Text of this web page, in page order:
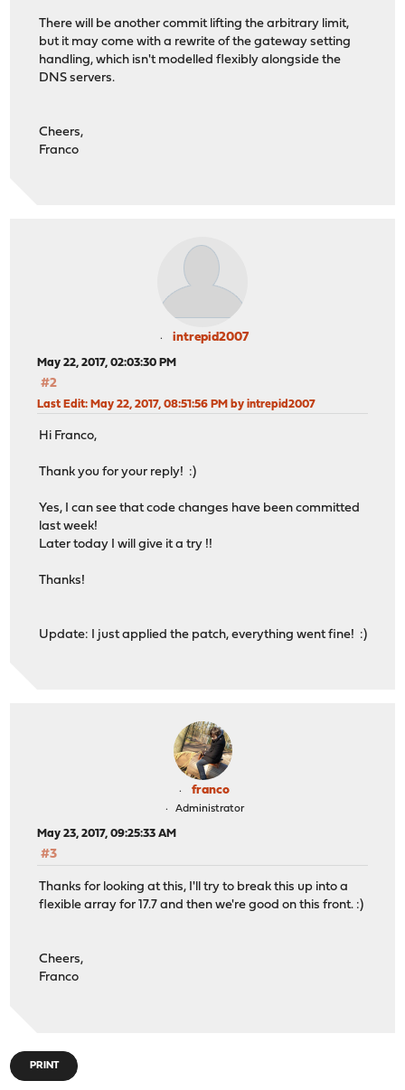
There will be another commit lifting the arbitrary limit,
but it may come with a rewrite of the gateway setting
handling, which isn't modelled flexibly alongside the
DNS servers.
Cheers,
Franco
intrepid2007
May 22, 2017, 02:03:30 PM
#2
Last Edit: May 22, 2017, 08:51:56 PM by intrepid2007
Hi Franco,
Thank you for your reply! :)
Yes, I can see that code changes have been committed
last week!
Later today I will give it a try !!
Thanks!
Update: I just applied the patch, everything went fine! :)
franco
Administrator
May 23, 2017, 09:25:33 AM
#3
Thanks for looking at this, I'll try to break this up into a
flexible array for 17.7 and then we're good on this front. :)
Cheers,
Franco
PRINT